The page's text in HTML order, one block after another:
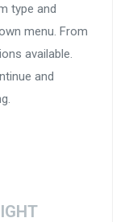
type and
menu. From
available.
and